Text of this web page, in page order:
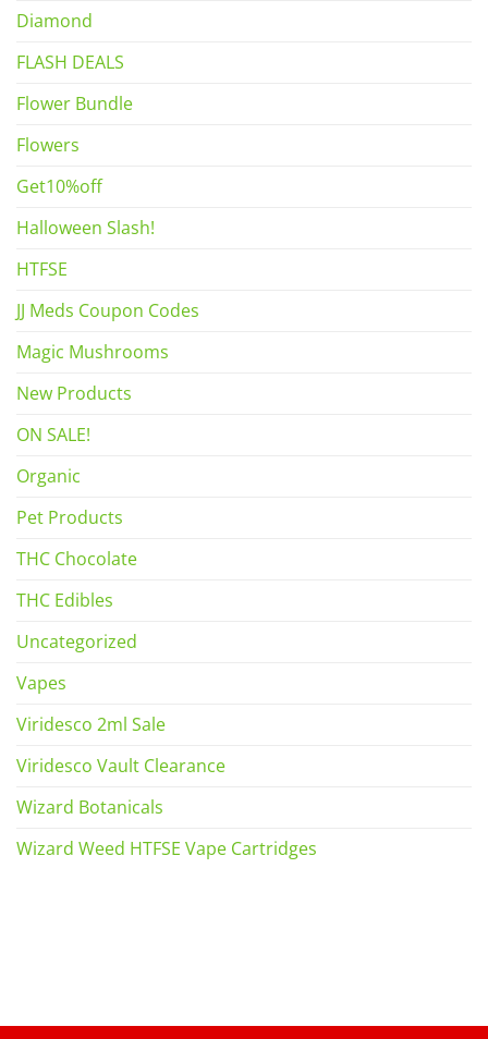
Diamond
FLASH DEALS
Flower Bundle
Flowers
Get10%off
Halloween Slash!
HTFSE
JJ Meds Coupon Codes
Magic Mushrooms
New Products
ON SALE!
Organic
Pet Products
THC Chocolate
THC Edibles
Uncategorized
Vapes
Viridesco 2ml Sale
Viridesco Vault Clearance
Wizard Botanicals
Wizard Weed HTFSE Vape Cartridges